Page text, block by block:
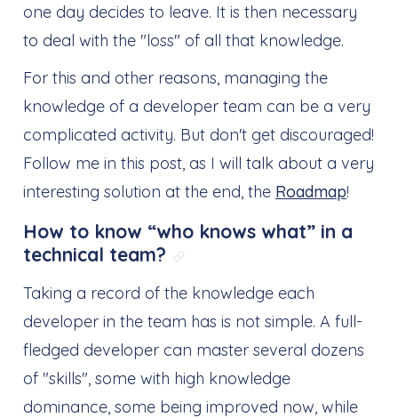
one day decides to leave. It is then necessary
to deal with the "loss" of all that knowledge.
For this and other reasons, managing the
knowledge of a developer team can be a very
complicated activity. But don't get discouraged!
Follow me in this post, as I will talk about a very
interesting solution at the end, the Roadmap!
How to know “who knows what” in a
technical team? Link direto para: How to
Taking a record of the knowledge each
developer in the team has is not simple. A full-
fledged developer can master several dozens
of "skills", some with high knowledge
dominance, some being improved now, while